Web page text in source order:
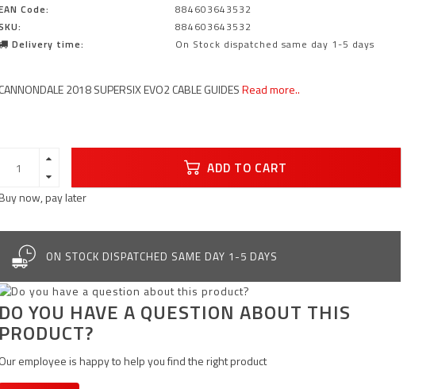
Code:
884603643532
884603643532
Delivery time:
On Stock dispatched same day 1-5 days
CANNONDALE 2018 SUPERSIX EVO2 CABLE GUIDESRead more..
ADD TO CART
now, pay later
ON STOCK DISPATCHED SAME DAY 1-5 DAYS
DO YOU HAVE A QUESTION ABOUT THIS
PRODUCT?
Our employee is happy to help you find the right product